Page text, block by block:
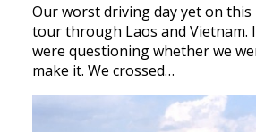
Our worst driving day yet on this
tour through Laos and Vietnam.
were questioning whether we
make it. We crossed…